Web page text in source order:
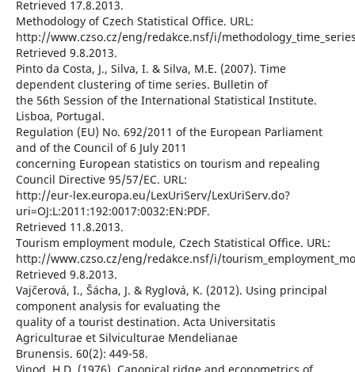
Retrieved 17.8.2013.
Methodology of Czech Statistical Office. URL:
http://www.czso.cz/eng/redakce.nsf/i/
Retrieved 9.8.2013.
Pinto da Costa, J., Silva, I. & Silva, M.E. (2007). Time
dependent clustering of time series. Bulletin of
the 56th Session of the International Statistical Institute.
Lisboa, Portugal.
Regulation (EU) No. 692/2011 of the European Parliament
and of the Council of 6 July 2011
concerning European statistics on tourism and repealing
Council Directive 95/57/EC. URL:
http://eur-lex.europa.eu/LexUriServ/LexUriServ.do?
uri=OJ:L:2011:192:0017:0032:EN:PDF.
Retrieved 11.8.2013.
Tourism employment module, Czech Statistical Office. URL:
http://www.czso.cz/eng/redakce.nsf/i/
Retrieved 9.8.2013.
Vajčerová, I., Šácha, J. & Ryglová, K. (2012). Using principal
component analysis for evaluating the
quality of a tourist destination. Acta Universitatis
Agriculturae et Silviculturae Mendelianae
Brunensis. 60(2): 449-58.